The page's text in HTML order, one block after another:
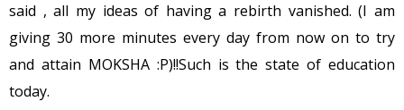
said , all my ideas of having a rebirth vanished. (I am
giving 30 more minutes every day from now on to try
and attain MOKSHA :P)!!Such is the state of education
today.